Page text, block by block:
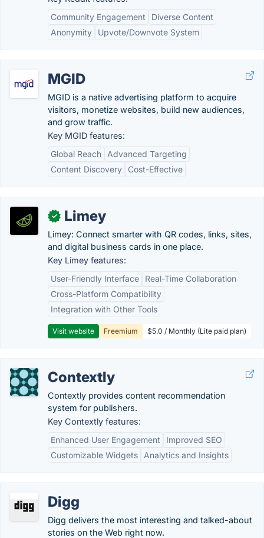
Community Engagement
Diverse Content
Anonymity
Upvote/Downvote System
MGID
MGID is a native advertising platform to acquire
visitors, monetize websites, build​ new audiences,
and grow traffic.
Key MGID features:
Global Reach
Advanced Targeting
Content Discovery
Cost-Effective
✓ Limey
Limey: Connect smarter with QR codes, links, sites,
and digital business cards in one place.
Key Limey features:
User-Friendly Interface
Real-Time Collaboration
Cross-Platform Compatibility
Integration with Other Tools
Visit website Freemium $5.0 / Monthly (Lite paid plan)
Contextly
Contextly provides content recommendation
system for publishers.
Key Contextly features:
Enhanced User Engagement
Improved SEO
Customizable Widgets
Analytics and Insights
Digg
Digg delivers the most interesting and talked-about
stories on the Web right now.